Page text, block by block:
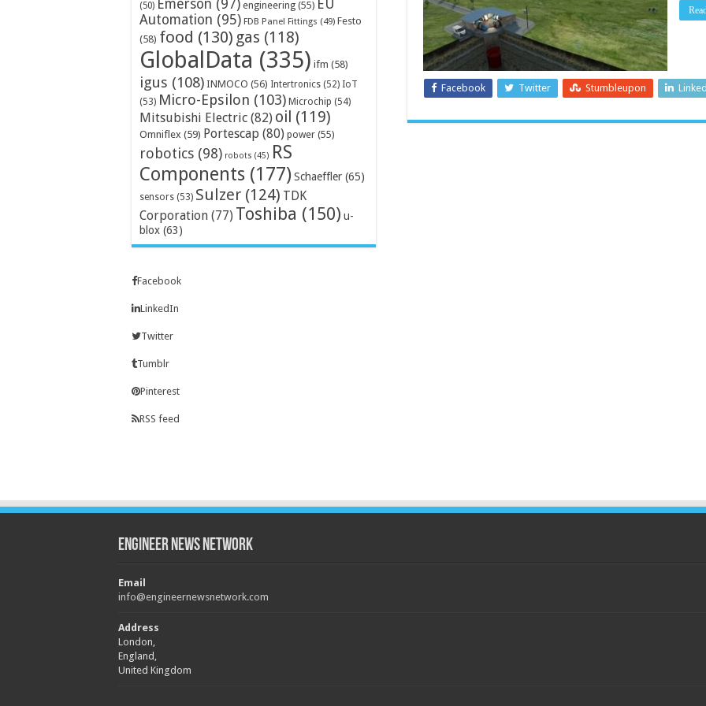
Facebook Twitter Stumbleupon
(50) Emerson (97) engineering (55) EU
Automation (95) FDB Panel Fittings (49) Festo
(58) food (130) gas (118)
GlobalData (335) ifm (58)
igus (108) INMOCO (56) Intertronics (52) IoT
(53) Micro-Epsilon (103) Microchip (54)
Mitsubishi Electric (82) oil (119)
Omniflex (59) Portescap (80) power (55)
robotics (98) robots (45) RS
Components (177) Schaeffler (65)
sensors (53) Sulzer (124) TDK
Corporation (77) Toshiba (150) u-
blox (63)
Facebook
LinkedIn
Twitter
Tumblr
Pinterest
RSS feed
Engineer News Network
Email
info@engineernewsnetwork.com
Address
London,
England,
United Kingdom